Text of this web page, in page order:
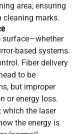
area, ensuring
cleaning marks.
surface—whether
based systems
Fiber delivery
to be
but improper
or energy loss.
which the laser
the energy is